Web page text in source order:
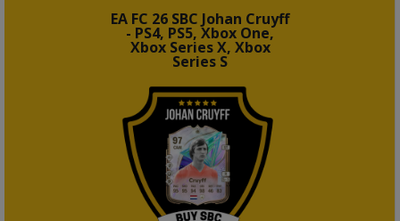
EA FC 26 SBC Johan Cruyff
- PS4, PS5, Xbox One,
Xbox Series X, Xbox
Series S